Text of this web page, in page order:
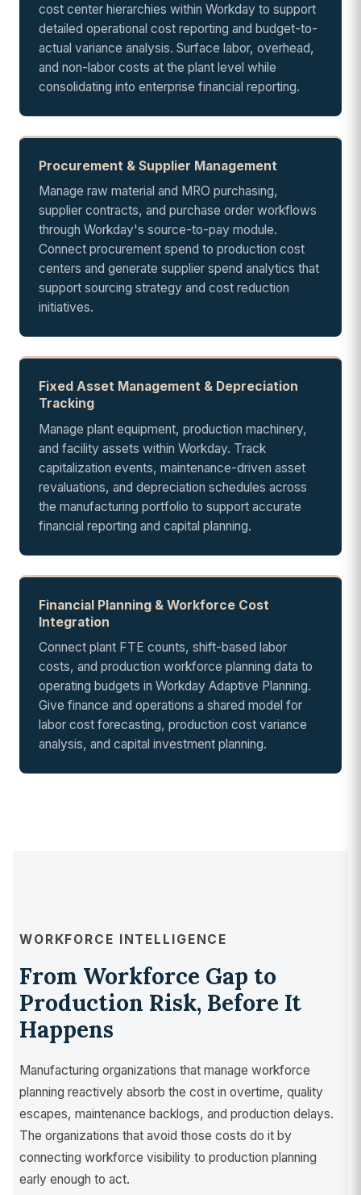
cost center hierarchies within Workday to support
detailed operational cost reporting and budget-to-
actual variance analysis. Surface labor, overhead,
and non-labor costs at the plant level while
consolidating into enterprise financial reporting.
Procurement & Supplier Management
Manage raw material and MRO purchasing,
supplier contracts, and purchase order workflows
through Workday's source-to-pay module.
Connect procurement spend to production cost
centers and generate supplier spend analytics that
support sourcing strategy and cost reduction
initiatives.
Fixed Asset Management & Depreciation
Tracking
Manage plant equipment, production machinery,
and facility assets within Workday. Track
capitalization events, maintenance-driven asset
revaluations, and depreciation schedules across
the manufacturing portfolio to support accurate
financial reporting and capital planning.
Financial Planning & Workforce Cost
Integration
Connect plant FTE counts, shift-based labor
costs, and production workforce planning data to
operating budgets in Workday Adaptive Planning.
Give finance and operations a shared model for
labor cost forecasting, production cost variance
analysis, and capital investment planning.
WORKFORCE INTELLIGENCE
From Workforce Gap to
Production Risk, Before It
Happens
Manufacturing organizations that manage workforce
planning reactively absorb the cost in overtime, quality
escapes, maintenance backlogs, and production delays.
The organizations that avoid those costs do it by
connecting workforce visibility to production planning
early enough to act.